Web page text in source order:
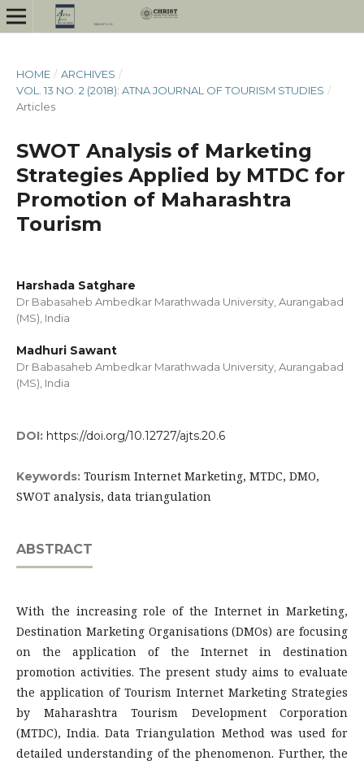
HOME / ARCHIVES /
VOL. 13 NO. 2 (2018): ATNA JOURNAL OF TOURISM STUDIES /
Articles
SWOT Analysis of Marketing
Strategies Applied by MTDC for
Promotion of Maharashtra
Tourism
Harshada Satghare
Dr Babasaheb Ambedkar Marathwada University, Aurangabad
(MS), India
Madhuri Sawant
Dr Babasaheb Ambedkar Marathwada University, Aurangabad
(MS), India
DOI: https://doi.org/10.12727/ajts.20.6
Keywords: Tourism Internet Marketing, MTDC, DMO,
SWOT analysis, data triangulation
ABSTRACT
With the increasing role of the Internet in Marketing,
Destination Marketing Organisations (DMOs) are focusing
on the application of the Internet in destination
promotion activities. The present study aims to evaluate
the application of Tourism Internet Marketing Strategies
by Maharashtra Tourism Development Corporation
(MTDC), India. Data Triangulation Method was used for
detailed understanding of the phenomenon. Further, the